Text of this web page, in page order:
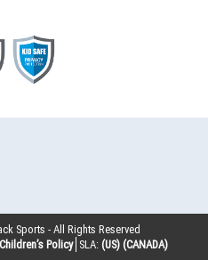
Sports - All Rights Reserved
Children’s Policy SLA: (US) (CANADA)